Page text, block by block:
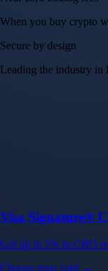
Trade with ease
Create Account
Buy, sell, and trade in
Account Protection
Up to US$250,000